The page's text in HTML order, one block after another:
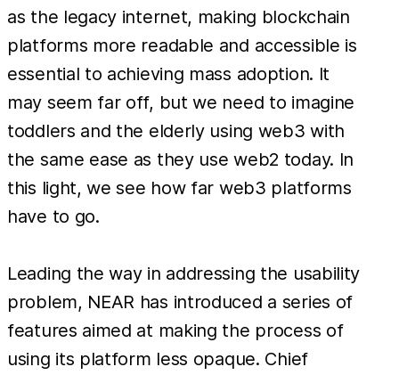
as the legacy internet, making blockchain
platforms more readable and accessible is
essential to achieving mass adoption. It
may seem far off, but we need to imagine
toddlers and the elderly using web3 with
the same ease as they use web2 today. In
this light, we see how far web3 platforms
have to go.
Leading the way in addressing the usability
problem, NEAR has introduced a series of
features aimed at making the process of
using its platform less opaque. Chief